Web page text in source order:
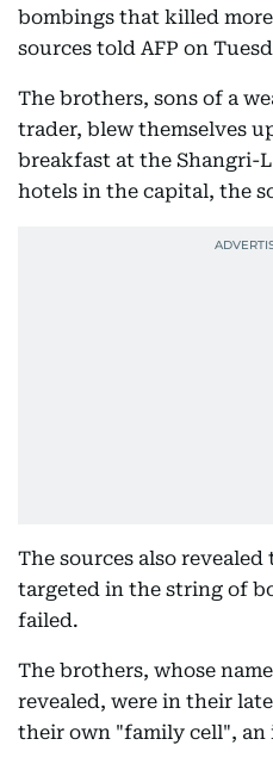
bombings that killed
sources told AFP on
The brothers, sons of a
trader, blew themselves
breakfast at the Shangri-
hotels in the capital, the
The sources also
targeted in the string of
failed.
The brothers, whose
revealed, were in their
their own "family cell",